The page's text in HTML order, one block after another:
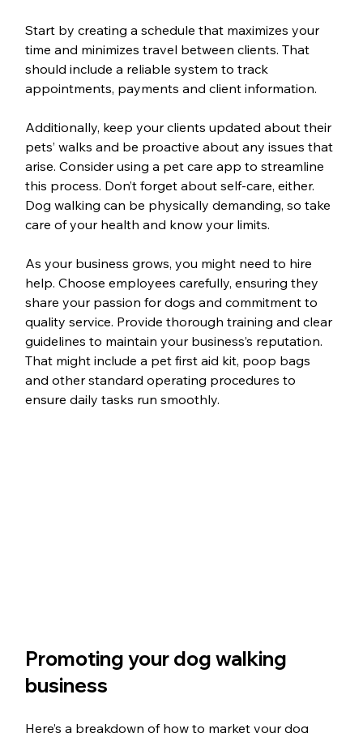
Start by creating a schedule that maximizes your
time and minimizes travel between clients. That
should include a reliable system to track
appointments, payments and client information.
Additionally, keep your clients updated about their
pets’ walks and be proactive about any issues that
arise. Consider using a pet care app to streamline
this process. Don’t forget about self-care, either.
Dog walking can be physically demanding, so take
care of your health and know your limits.
As your business grows, you might need to hire
help. Choose employees carefully, ensuring they
share your passion for dogs and commitment to
quality service. Provide thorough training and clear
guidelines to maintain your business’s reputation.
That might include a pet first aid kit, poop bags
and other standard operating procedures to
ensure daily tasks run smoothly.
Promoting your dog walking
business
Here’s a breakdown of how to market your dog